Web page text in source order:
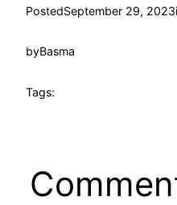
PostedSeptember 29, 2023
byBasma
Tags: